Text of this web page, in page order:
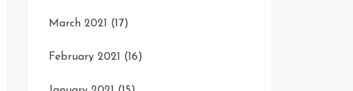
March 2021 (17)
February 2021 (16)